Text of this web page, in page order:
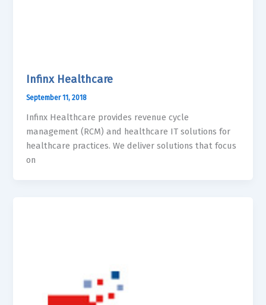
Infinx Healthcare
September 11, 2018
Infinx Healthcare provides revenue cycle
management (RCM) and healthcare IT solutions for
healthcare practices. We deliver solutions that focus
on